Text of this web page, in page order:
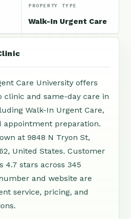
PROPERTY TYPE
Walk-In Urgent Care
Care University offers
clinic and same-day care in
Walk-In Urgent Care,
appointment preparation.
at 9848 N Tryon St,
United States. Customer
4.7 stars across 345
and website are
service, pricing, and